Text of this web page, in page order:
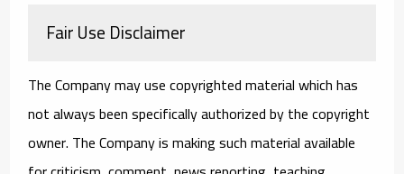
Fair Use Disclaimer
The Company may use copyrighted material which has
not always been specifically authorized by the copyright
owner. The Company is making such material available